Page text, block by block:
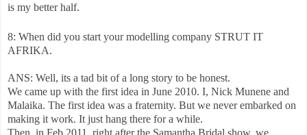
is my better half.
8: When did you start your modelling company STRUT IT
AFRIKA.
ANS: Well, its a tad bit of a long story to be honest.
We came up with the first idea in June 2010. I, Nick Munene and
Malaika. The first idea was a fraternity. But we never embarked on
making it work. It just hang there for a while.
Then, in Feb 2011, right after the Samantha Bridal show, we